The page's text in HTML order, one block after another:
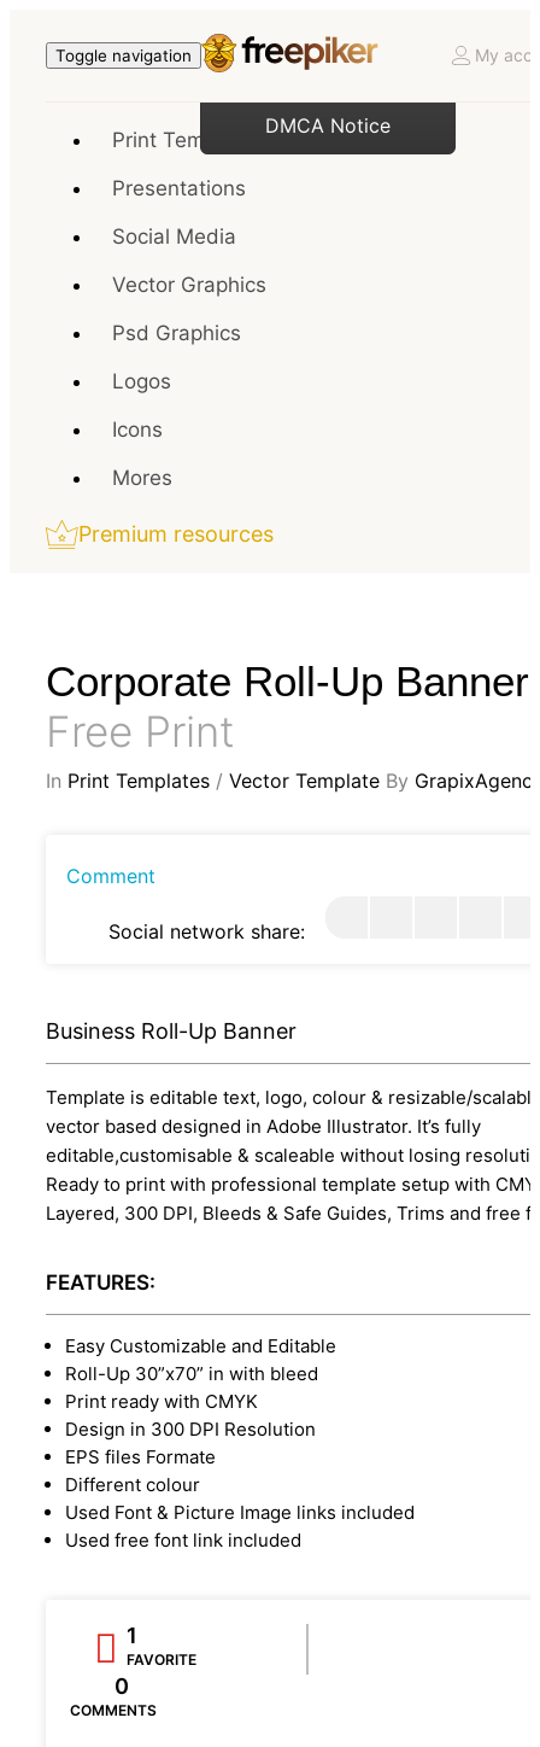
Toggle navigation My
Print Templates
Presentations
Social Media
Vector Graphics
Psd Graphics
Logos
Icons
Mores
Premium resources
Corporate Roll-Up Banner
Free Print
In Print Templates / Vector Template By
Comment
Social network share:
Business Roll-Up Banner
Template is editable text, logo, colour & resizable/
vector based designed in Adobe Illustrator. It’s fully
editable,customisable & scaleable without losing
Ready to print with professional template setup with
Layered, 300 DPI, Bleeds & Safe Guides, Trims and free
FEATURES:
Easy Customizable and Editable
Roll-Up 30”x70” in with bleed
Print ready with CMYK
Design in 300 DPI Resolution
EPS files Formate
Different colour
Used Font & Picture Image links included
Used free font link included
1
FAVORITE
0
COMMENTS
DMCA Notice